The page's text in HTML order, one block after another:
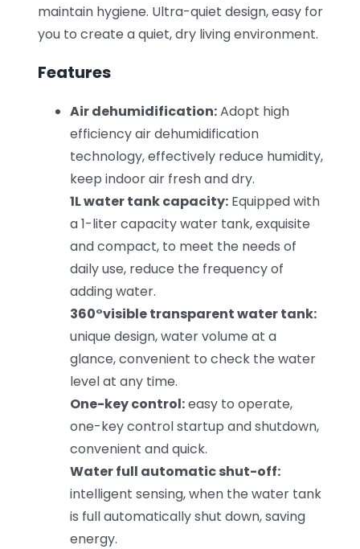
maintain hygiene. Ultra-quiet design, easy for
you to create a quiet, dry living environment.
Features
Air dehumidification:Adopt high
efficiency air dehumidification
technology, effectively reduce humidity,
keep indoor air fresh and dry.
1L water tank capacity:Equipped with
a 1-liter capacity water tank, exquisite
and compact, to meet the needs of
daily use, reduce the frequency of
adding water.
360°visible transparent water tank:
unique design, water volume at a
glance, convenient to check the water
level at any time.
One-key control:easy to operate,
one-key control startup and shutdown,
convenient and quick.
Water full automatic shut-off:
intelligent sensing, when the water tank
is full automatically shut down, saving
energy.